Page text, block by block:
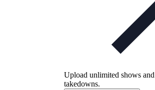
Upload unlimited shows
takedowns.